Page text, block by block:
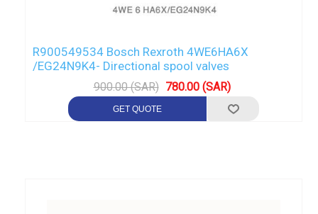
R900549534 Bosch Rexroth 4WE6HA6X
/EG24N9K4- Directional spool valves
900.00 (SAR) 780.00 (SAR)